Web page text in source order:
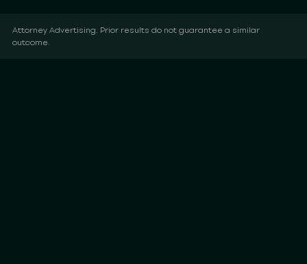
Attorney Advertising. Prior results do not guarantee a similar
outcome.